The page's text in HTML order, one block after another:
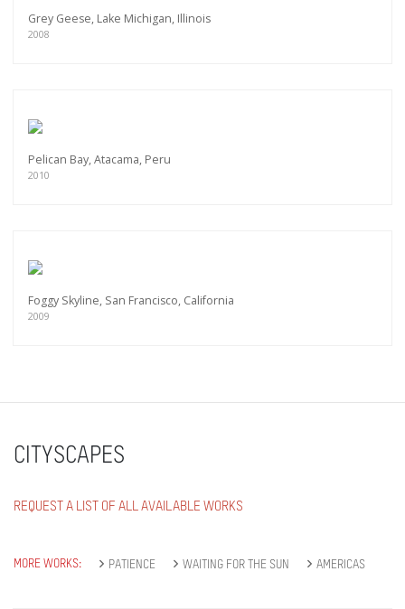
Grey Geese, Lake Michigan, Illinois
2008
Pelican Bay, Atacama, Peru
2010
Foggy Skyline, San Francisco, California
2009
CITYSCAPES
REQUEST A LIST OF ALL AVAILABLE WORKS
MORE WORKS: PATIENCE WAITING FOR THE SUN AMERICAS